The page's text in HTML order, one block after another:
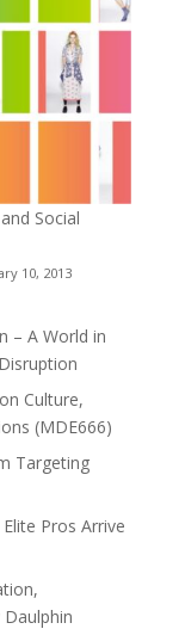
Social
10, 2013
– A World in
Culture,
(MDE666)
Targeting
Pros Arrive